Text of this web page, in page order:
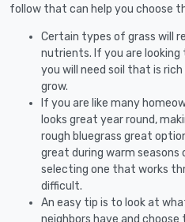
follow that can help you choose
Certain types of grass will
nutrients. If you are looking
you will need soil that is
grow.
If you are like many
looks great year round,
rough bluegrass great
great during warm seasons
selecting one that works
difficult.
An easy tip is to look at
neighbors have and